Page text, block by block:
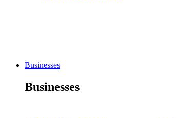
Businesses
Businesses